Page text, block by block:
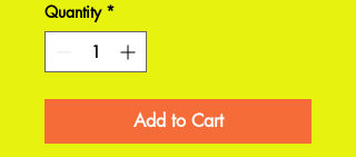
Quantity *
Add to Cart